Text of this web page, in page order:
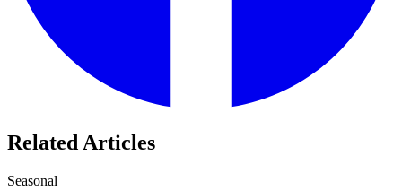
Related Articles
Seasonal